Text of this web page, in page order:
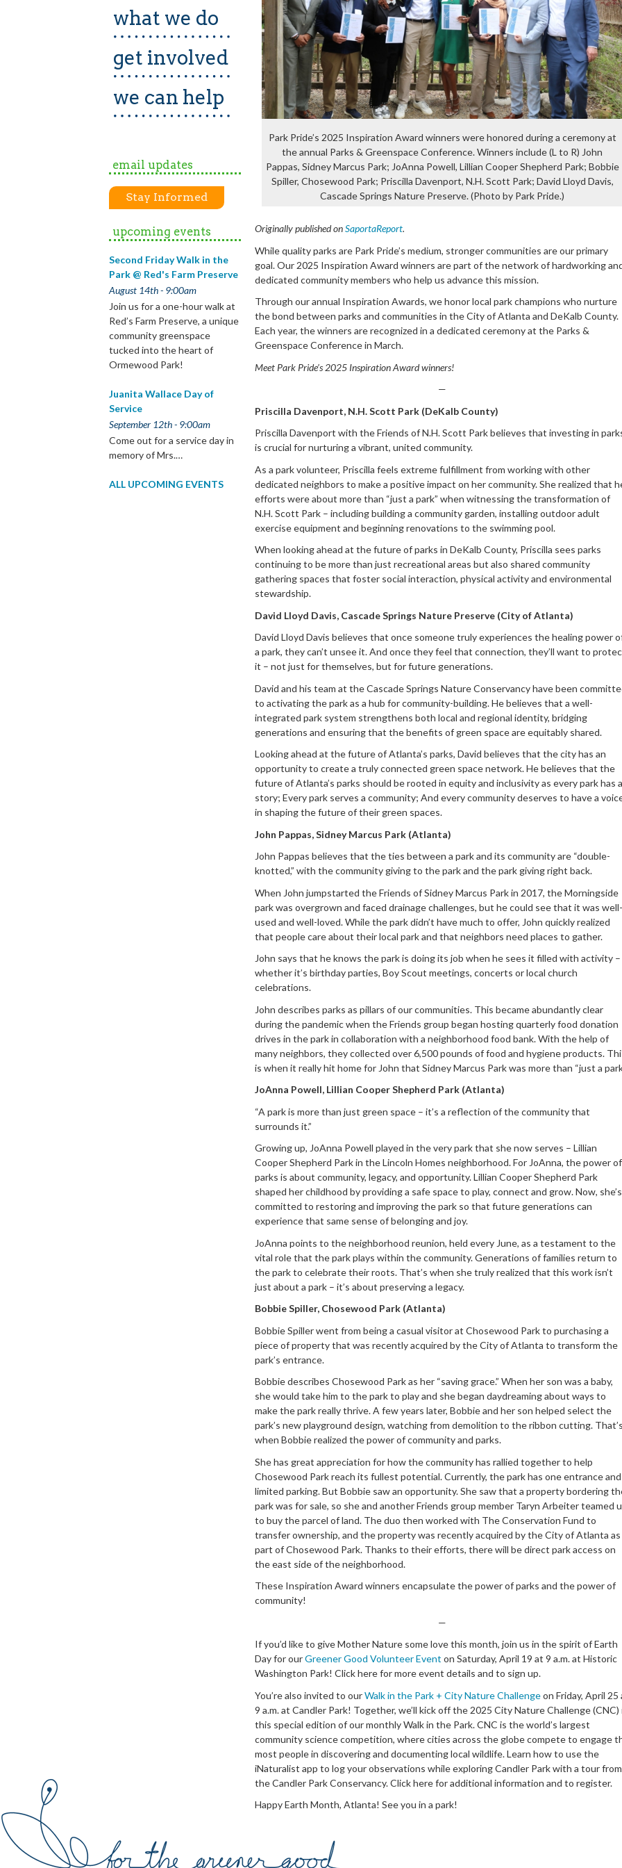
what we do
get involved
we can help
email updates
Stay Informed
upcoming events
Second Friday Walk in the
Park @ Red's Farm Preserve
August 14th - 9:00am
Join us for a one-hour walk at
Red’s Farm Preserve, a unique
community greenspace
tucked into the heart of
Ormewood Park!
Juanita Wallace Day of
Service
September 12th - 9:00am
Come out for a service day in
memory of Mrs.…
ALL UPCOMING EVENTS
Park Pride’s 2025 Inspiration Award winners were honored during a ceremony at
the annual Parks & Greenspace Conference. Winners include (L to R) John
Pappas, Sidney Marcus Park; JoAnna Powell, Lillian Cooper Shepherd Park; Bobbie
Spiller, Chosewood Park; Priscilla Davenport, N.H. Scott Park; David Lloyd Davis,
Cascade Springs Nature Preserve. (Photo by Park Pride.)
Originally published onSaportaReport.
While quality parks are Park Pride’s medium, stronger communities are our primary
goal. Our 2025 Inspiration Award winners are part of the network of hardworking
dedicated community members who help us advance this mission.
Through our annual Inspiration Awards, we honor local park champions who nurture
the bond between parks and communities in the City of Atlanta and DeKalb County.
Each year, the winners are recognized in a dedicated ceremony at the Parks &
Greenspace Conference in March.
Meet Park Pride’s 2025 Inspiration Award winners!
—
Priscilla Davenport, N.H. Scott Park (DeKalb County)
Priscilla Davenport with the Friends of N.H. Scott Park believes that investing in
is crucial for nurturing a vibrant, united community.
As a park volunteer, Priscilla feels extreme fulfillment from working with other
dedicated neighbors to make a positive impact on her community. She realized that
efforts were about more than “just a park” when witnessing the transformation of
N.H. Scott Park – including building a community garden, installing outdoor adult
exercise equipment and beginning renovations to the swimming pool.
When looking ahead at the future of parks in DeKalb County, Priscilla sees parks
continuing to be more than just recreational areas but also shared community
gathering spaces that foster social interaction, physical activity and environmental
stewardship.
David Lloyd Davis, Cascade Springs Nature Preserve (City of Atlanta)
David Lloyd Davis believes that once someone truly experiences the healing power
a park, they can’t unsee it. And once they feel that connection, they’ll want to
it – not just for themselves, but for future generations.
David and his team at the Cascade Springs Nature Conservancy have been
to activating the park as a hub for community-building. He believes that a well-
integrated park system strengthens both local and regional identity, bridging
generations and ensuring that the benefits of green space are equitably shared.
Looking ahead at the future of Atlanta’s parks, David believes that the city has an
opportunity to create a truly connected green space network. He believes that the
future of Atlanta’s parks should be rooted in equity and inclusivity as every park has a
story; Every park serves a community; And every community deserves to have a
in shaping the future of their green spaces.
John Pappas, Sidney Marcus Park (Atlanta)
John Pappas believes that the ties between a park and its community are “double-
knotted,” with the community giving to the park and the park giving right back.
When John jumpstarted the Friends of Sidney Marcus Park in 2017, the Morningside
park was overgrown and faced drainage challenges, but he could see that it was well-
used and well-loved. While the park didn’t have much to offer, John quickly realized
that people care about their local park and that neighbors need places to gather.
John says that he knows the park is doing its job when he sees it filled with activity –
whether it’s birthday parties, Boy Scout meetings, concerts or local church
celebrations.
John describes parks as pillars of our communities. This became abundantly clear
during the pandemic when the Friends group began hosting quarterly food donation
drives in the park in collaboration with a neighborhood food bank. With the help of
many neighbors, they collected over 6,500 pounds of food and hygiene products.
is when it really hit home for John that Sidney Marcus Park was more than “just a
JoAnna Powell, Lillian Cooper Shepherd Park (Atlanta)
“A park is more than just green space – it’s a reflection of the community that
surrounds it.”
Growing up, JoAnna Powell played in the very park that she now serves – Lillian
Cooper Shepherd Park in the Lincoln Homes neighborhood. For JoAnna, the power of
parks is about community, legacy, and opportunity. Lillian Cooper Shepherd Park
shaped her childhood by providing a safe space to play, connect and grow. Now, she’s
committed to restoring and improving the park so that future generations can
experience that same sense of belonging and joy.
JoAnna points to the neighborhood reunion, held every June, as a testament to the
vital role that the park plays within the community. Generations of families return to
the park to celebrate their roots. That’s when she truly realized that this work isn’t
just about a park – it’s about preserving a legacy.
Bobbie Spiller, Chosewood Park (Atlanta)
Bobbie Spiller went from being a casual visitor at Chosewood Park to purchasing a
piece of property that was recently acquired by the City of Atlanta to transform the
park’s entrance.
Bobbie describes Chosewood Park as her “saving grace.” When her son was a baby,
she would take him to the park to play and she began daydreaming about ways to
make the park really thrive. A few years later, Bobbie and her son helped select the
park’s new playground design, watching from demolition to the ribbon cutting.
when Bobbie realized the power of community and parks.
She has great appreciation for how the community has rallied together to help
Chosewood Park reach its fullest potential. Currently, the park has one entrance and
limited parking. But Bobbie saw an opportunity. She saw that a property bordering
park was for sale, so she and another Friends group member Taryn Arbeiter teamed
to buy the parcel of land. The duo then worked with The Conservation Fund to
transfer ownership, and the property was recently acquired by the City of Atlanta as
part of Chosewood Park. Thanks to their efforts, there will be direct park access on
the east side of the neighborhood.
These Inspiration Award winners encapsulate the power of parks and the power of
community!
—
If you’d like to give Mother Nature some love this month, join us in the spirit of Earth
Day for ourGreener Good Volunteer Event on Saturday, April 19 at 9 a.m. at Historic
Washington Park! Click here for more event details and to sign up.
You’re also invited to ourWalk in the Park + City Nature Challengeon Friday, April 25
9 a.m. at Candler Park! Together, we’ll kick off the 2025 City Nature Challenge (CNC)
this special edition of our monthly Walk in the Park. CNC is the world’s largest
community science competition, where cities across the globe compete to engage
most people in discovering and documenting local wildlife. Learn how to use the
iNaturalist app to log your observations while exploring Candler Park with a tour from
the Candler Park Conservancy. Click here for additional information and to register.
Happy Earth Month, Atlanta! See you in a park!